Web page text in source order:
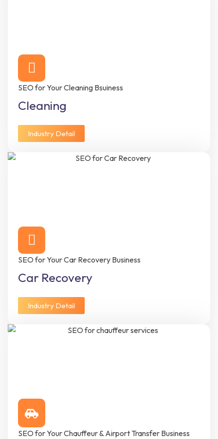
SEO for Your Cleaning Bsuiness
Cleaning
Industry Detail
SEO for Your Car Recovery Business
Car Recovery
Industry Detail
SEO for Your Chauffeur & Airport Transfer Business